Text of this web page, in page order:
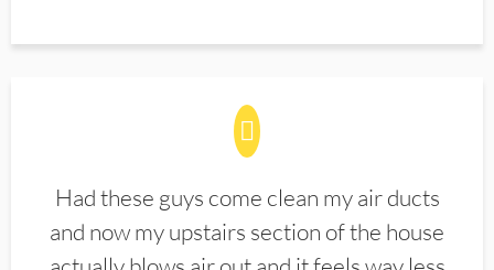
Had these guys come clean my air ducts
and now my upstairs section of the house